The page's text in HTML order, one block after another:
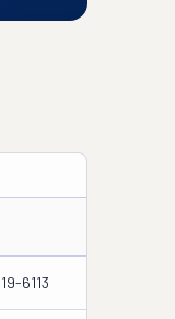
6113